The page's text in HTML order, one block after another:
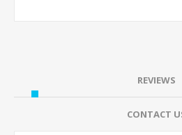
REVIEWS
CONTACT